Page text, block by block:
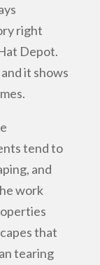
right
Depot.
it shows
tend to
and
work
that
tearing